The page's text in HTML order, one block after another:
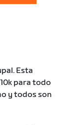
Esta
para todo
y todos son